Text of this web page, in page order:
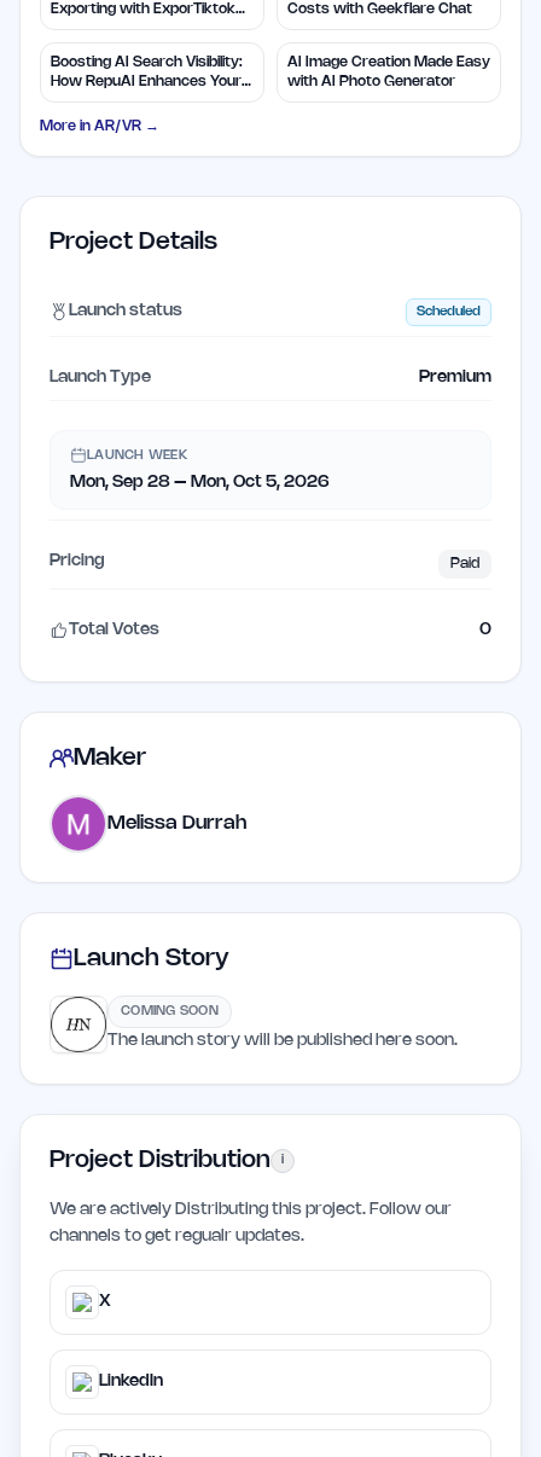
Exporting with ExporTiktok
Tools
Costs with Geekflare Chat
Boosting AI Search Visibility:
How RepuAI Enhances Your
Brand
AI Image Creation Made Easy
with AI Photo Generator
More in AR/VR →
Project Details
Launch status Scheduled
Launch Type Premium
LAUNCH WEEK
Mon, Sep 28 – Mon, Oct 5, 2026
Pricing Paid
Total Votes 0
Maker
Melissa Durrah
Launch Story
COMING SOON
The launch story will be published here soon.
Project Distribution i
We are actively Distributing this project. Follow our
channels to get regualr updates.
X
LinkedIn